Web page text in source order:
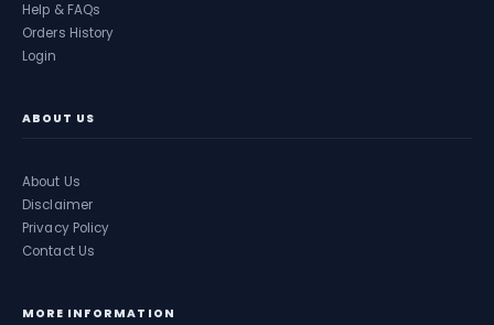
Help & FAQs
Orders History
Login
ABOUT US
About Us
Disclaimer
Privacy Policy
Contact Us
MORE INFORMATION